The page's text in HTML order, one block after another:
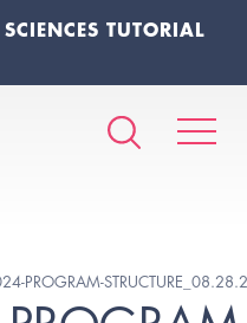
TUTORIAL
PROGRAM-